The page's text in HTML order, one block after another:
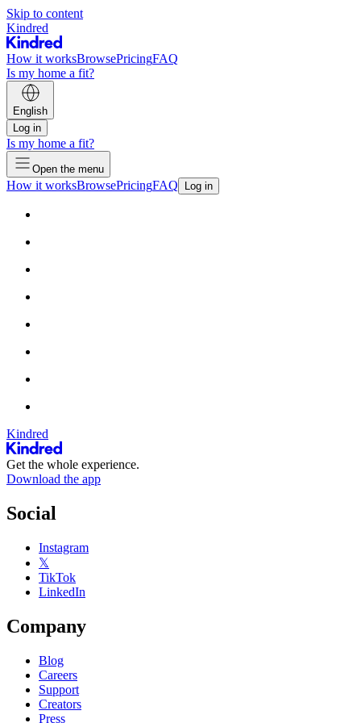
Skip to content
Kindred
How it worksBrowsePricingFAQ
Is my home a fit?
English
Log in
Is my home a fit?
Open the menu
How it worksBrowsePricingFAQ Log in
Kindred
Get the whole experience.
Download the app
Social
Instagram
𝕏
TikTok
LinkedIn
Company
Blog
Careers
Support
Creators
Press